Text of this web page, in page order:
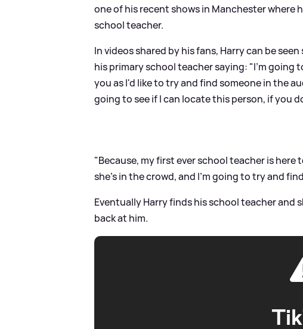
one of his recent shows in Manchester
school teacher.
In videos shared by his fans, Harry can be
his primary school teacher saying: "I'm going
you as I'd like to try and find someone in the
going to see if I can locate this person, if you
"Because, my first ever school teacher is here
she's in the crowd, and I'm going to try and
Eventually Harry finds his school teacher and
back at him.